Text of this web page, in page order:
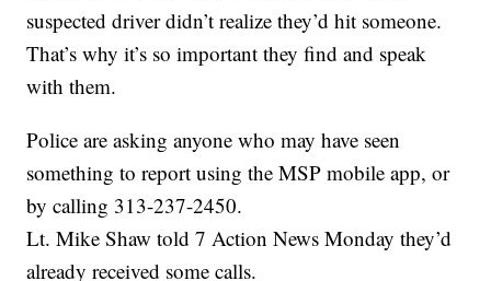
suspected driver didn’t realize they’d hit someone.
That’s why it’s so important they find and speak
with them.
Police are asking anyone who may have seen
something to report using the MSP mobile app, or
by calling 313-237-2450.
Lt. Mike Shaw told 7 Action News Monday they’d
already received some calls.